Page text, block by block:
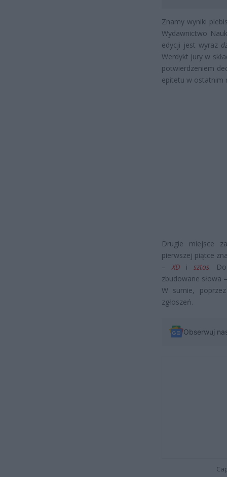
Znamy wyniki
Wydawnictwo
edycji jest wyraz
Werdykt jury w
potwierdzeniem
epitetu w ostatnim
Drugie miejsce
pierwszej piątce
– XDi sztos.
zbudowane słowa
W sumie,
zgłoszeń.
Obserwuj